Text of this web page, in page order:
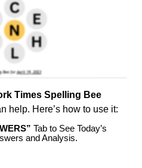
Times Spelling Bee
help. Here’s how to use it:
Tab to See Today’s
and Analysis.